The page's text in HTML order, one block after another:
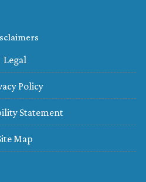
Legal
Policy
Statement
Map